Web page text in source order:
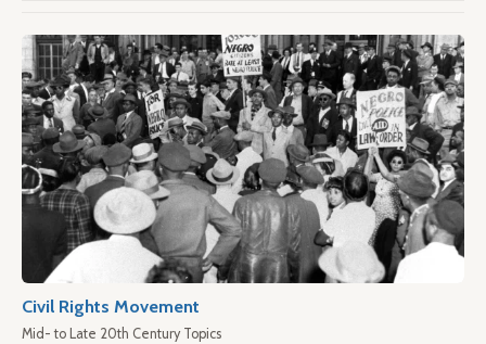
Civil Rights Movement
Mid- to Late 20th Century Topics